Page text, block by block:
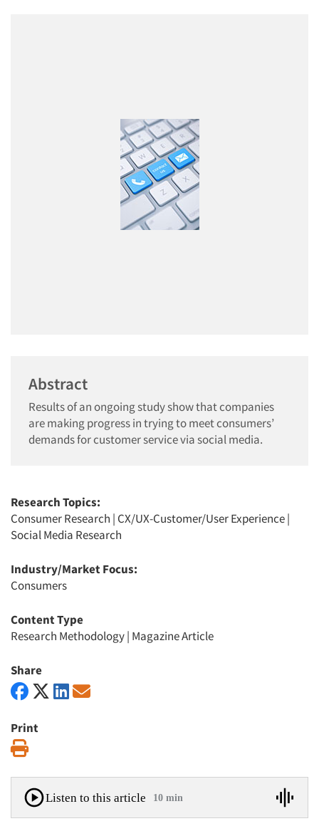
Abstract
Results of an ongoing study show that companies
are making progress in trying to meet consumers’
demands for customer service via social media.
Research Topics:
Consumer Research | CX/UX-Customer/User Experience|
Social Media Research
Industry/Market Focus:
Consumers
Content Type
Research Methodology| Magazine Article
Share
Print
Listen to this article 10 min